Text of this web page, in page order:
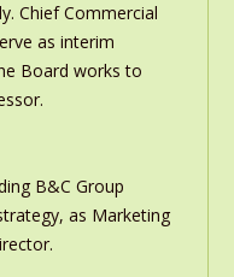
Chief Commercial
as interim
Board works to
B&C Group
as Marketing